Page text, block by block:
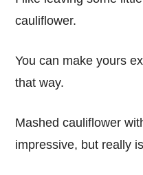
cauliflower.
You can make yours
that way.
Mashed cauliflower
impressive, but really